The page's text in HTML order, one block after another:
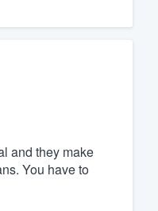
and they make
You have to